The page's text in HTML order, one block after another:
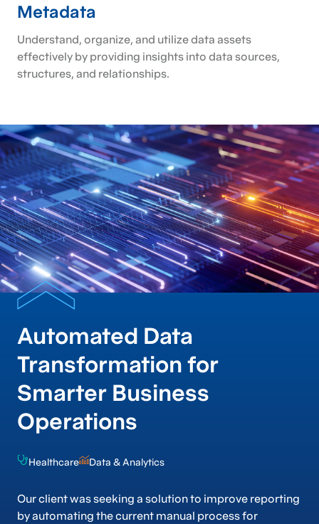
Metadata
Understand, organize, and utilize data assets
effectively by providing insights into data sources,
structures, and relationships.
Automated Data
Transformation for
Smarter Business
Operations
Healthcare Data & Analytics
Our client was seeking a solution to improve reporting
by automating the current manual process for